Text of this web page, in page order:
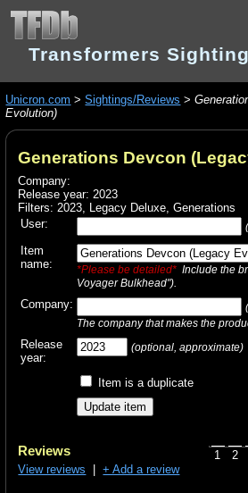
Transformers
Unicron.com >Sightings/Reviews >
Evolution)
Generations Devcon
Company:
Release year: 2023
Filters: 2023 Legacy Deluxe ,Generations
User:
Item
name:
*Please be detailed* Include the
Voyager Bulkhead").
Company:
The company that makes the
Release
year:
(optional, approximate)
Item is a duplicate
1 2
Reviews
View reviews |+ Add a review